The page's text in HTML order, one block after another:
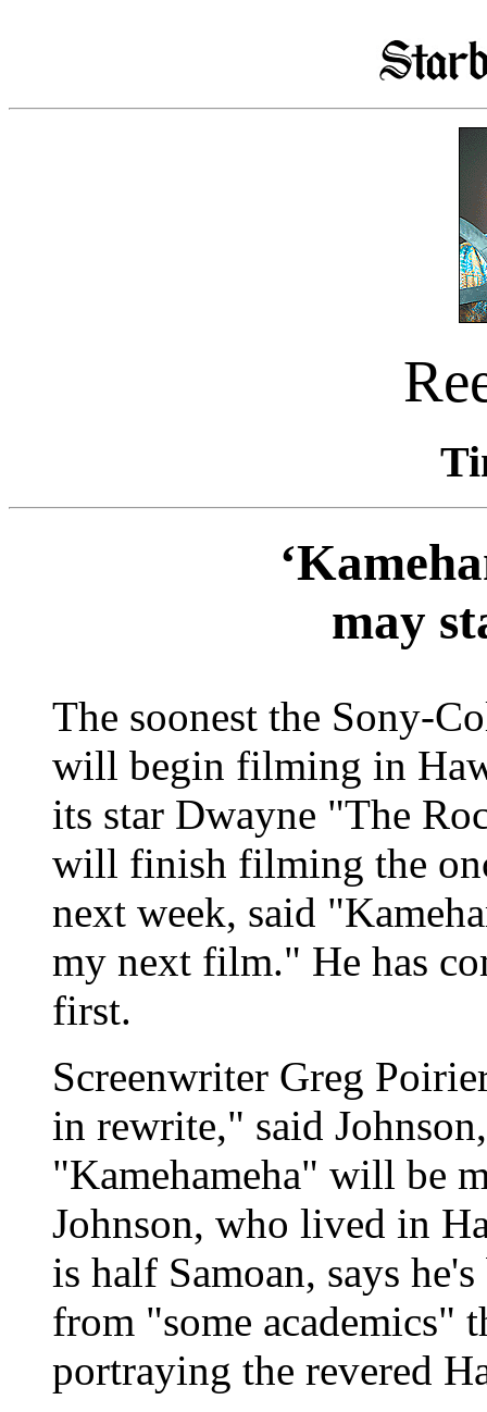
may
The soonest the Sony-
will begin filming in
its star Dwayne "The
will finish filming the
next week, said
my next film." He has
first.
Screenwriter Greg
in rewrite," said
"Kamehameha" will be
Johnson, who lived in
is half Samoan, says
from "some academics"
portraying the revered